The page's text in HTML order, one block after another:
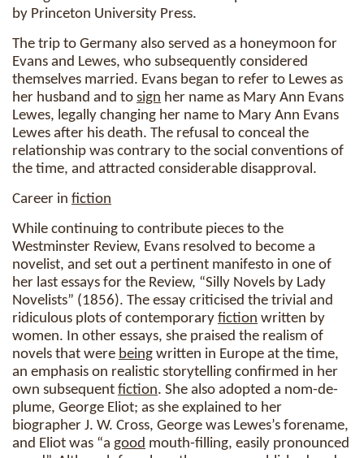
by Princeton University Press.
The trip to Germany also served as a honeymoon for
Evans and Lewes, who subsequently considered
themselves married. Evans began to refer to Lewes as
her husband and to sign her name as Mary Ann Evans
Lewes, legally changing her name to Mary Ann Evans
Lewes after his death. The refusal to conceal the
relationship was contrary to the social conventions of
the time, and attracted considerable disapproval.
Career in fiction
While continuing to contribute pieces to the
Westminster Review, Evans resolved to become a
novelist, and set out a pertinent manifesto in one of
her last essays for the Review, “Silly Novels by Lady
Novelists” (1856). The essay criticised the trivial and
ridiculous plots of contemporary fiction written by
women. In other essays, she praised the realism of
novels that were being written in Europe at the time,
an emphasis on realistic storytelling confirmed in her
own subsequent fiction. She also adopted a nom-de-
plume, George Eliot; as she explained to her
biographer J. W. Cross, George was Lewes’s forename,
and Eliot was “a good mouth-filling, easily pronounced